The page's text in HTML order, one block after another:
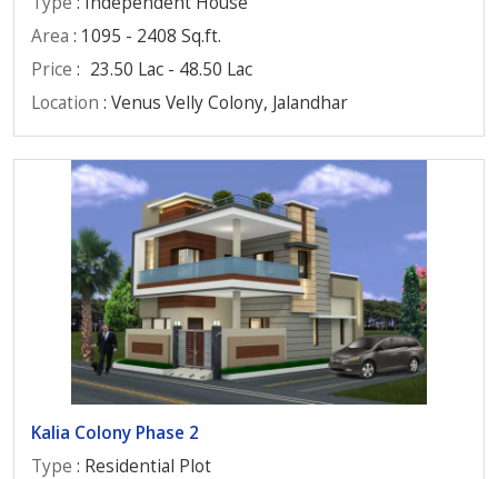
Area : 1095 - 2408 Sq.ft.
Price : 23.50 Lac - 48.50 Lac
Location : Venus Velly Colony, Jalandhar
Kalia Colony Phase 2
Type : Residential Plot